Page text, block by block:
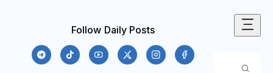
Follow Daily Posts